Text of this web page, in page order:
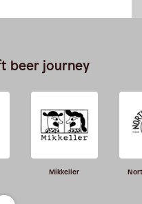
beer journey
Mikkeller